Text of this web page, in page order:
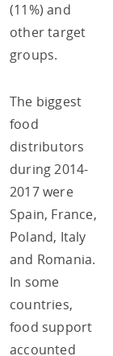
(11%) and
other target
groups.
The biggest
food
distributors
during 2014-
2017 were
Spain, France,
Poland, Italy
and Romania.
In some
countries,
food support
accounted